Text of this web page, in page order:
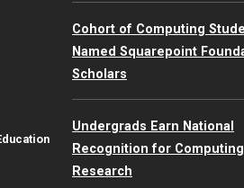
Cohort of Computing
Named Squarepoint
Scholars
Undergrads Earn National
Recognition for Computing
Research